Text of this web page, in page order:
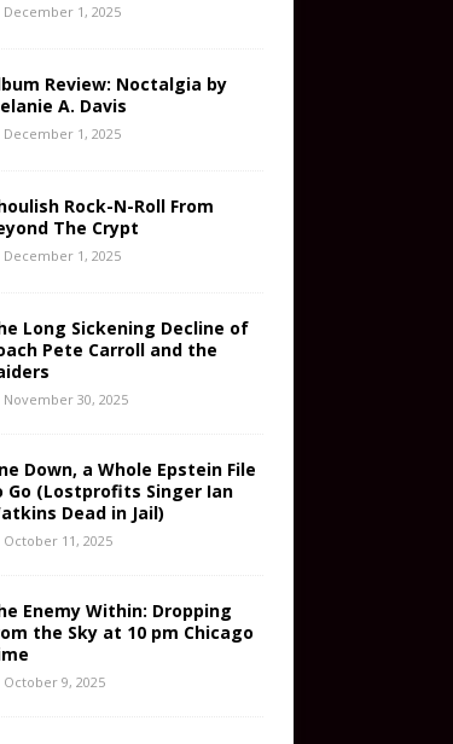
December 1, 2025
Review: Noctalgia by
A. Davis
December 1, 2025
Rock-N-Roll From
The Crypt
December 1, 2025
Long Sickening Decline of
Pete Carroll and the
November 30, 2025
Down, a Whole Epstein File
Go (Lostprofits Singer Ian
Dead in Jail)
October 11, 2025
Enemy Within: Dropping
the Sky at 10 pm Chicago
October 9, 2025